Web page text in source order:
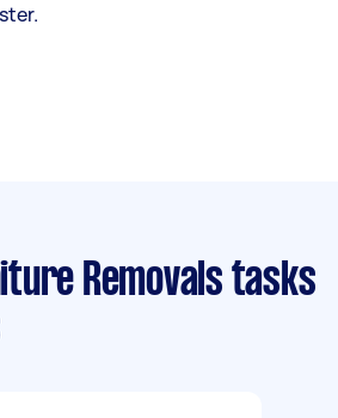
Removals tasks